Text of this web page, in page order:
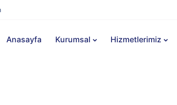
Anasayfa Kurumsal Hizmetlerimiz